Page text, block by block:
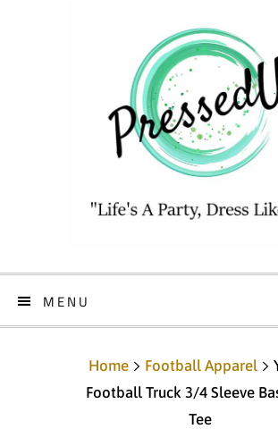
MENU
Home Football Apparel
Football Truck 3/4 Sleeve
Tee